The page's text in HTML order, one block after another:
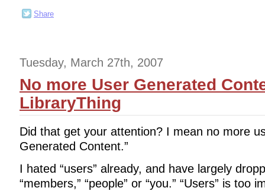
Share
Tuesday, March 27th, 2007
No more User Generated
LibraryThing
Did that get your attention? I mean no more
Generated Content.”
I hated “users” already, and have largely
“members,” “people” or “you.” “Users” is too